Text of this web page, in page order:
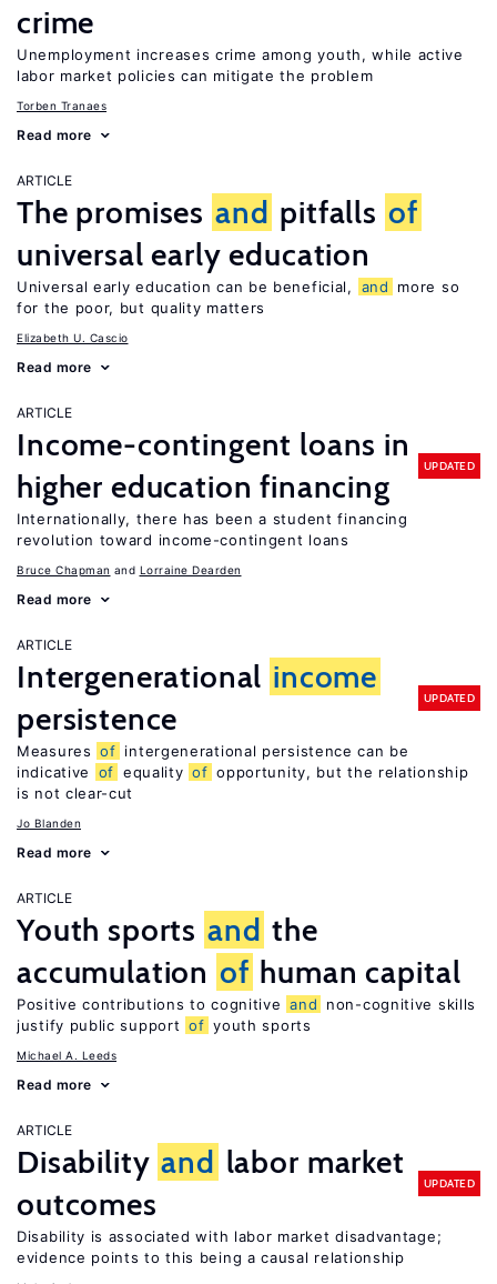
crime
Unemployment increases crime among youth, while active
labor market policies can mitigate the problem
Torben Tranaes
Read more
ARTICLE
The promises and pitfalls of
universal early education
Universal early education can be beneficial, and
more so
for the poor, but quality matters
Elizabeth U. Cascio
Read more
ARTICLE
Income-contingent loans in
higher education financing
UPDATED
Internationally, there has been a student financing
revolution toward income-contingent loans
Bruce Chapman Lorraine Dearden
Read more
ARTICLE
Intergenerational income
persistence
UPDATED
Measures of intergenerational persistence can be
indicative
of equality of opportunity, but the relationship
is not clear-cut
Jo Blanden
Read more
ARTICLE
Youth sports and the
accumulation of human capital
Positive contributions to cognitive and
non-cognitive skills
justify public support of youth sports
Michael A. Leeds
Read more
ARTICLE
Disability and labor market
outcomes
UPDATED
Disability is associated with labor market disadvantage;
evidence points to this being a causal relationship